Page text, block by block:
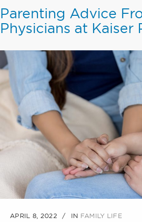
Parenting Advice
Physicians at Kaiser
APRIL 8, 2022 IN FAMILY LIFE